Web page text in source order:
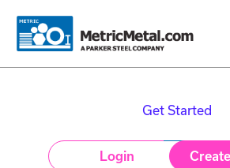
Get Started
Login